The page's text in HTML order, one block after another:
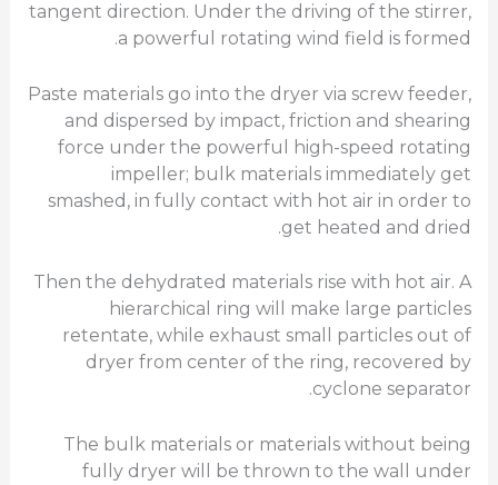
tangent direction. Under the driving of the stirrer,
a powerful rotating wind field is formed.
Paste materials go into the dryer via screw feeder,
and dispersed by impact, friction and shearing
force under the powerful high-speed rotating
impeller; bulk materials immediately get
smashed, in fully contact with hot air in order to
get heated and dried.
Then the dehydrated materials rise with hot air. A
hierarchical ring will make large particles
retentate, while exhaust small particles out of
dryer from center of the ring, recovered by
cyclone separator.
The bulk materials or materials without being
fully dryer will be thrown to the wall under